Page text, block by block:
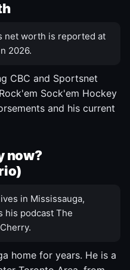
net worth is reported at
2026.
CBC and Sportsnet
Sock'em Hockey
and his current
now?
in Mississauga,
his podcast The
home for years. He is a